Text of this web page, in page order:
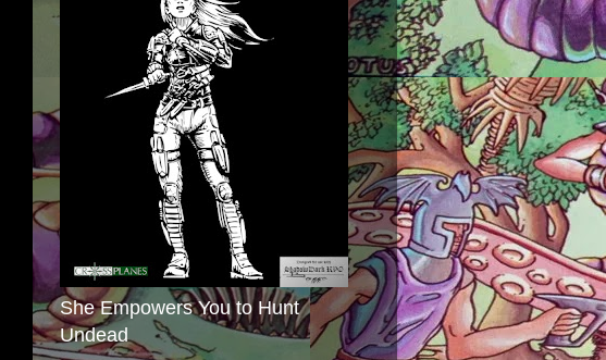
She Empowers You to Hunt
Undead